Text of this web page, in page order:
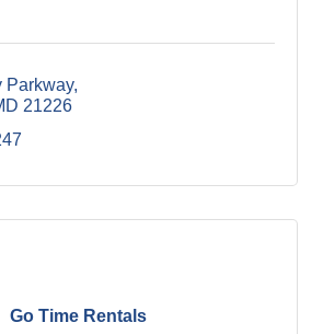
Parkway
21226
Go Time Rentals